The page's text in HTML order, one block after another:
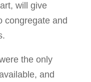
will give
congregate and
the only
and